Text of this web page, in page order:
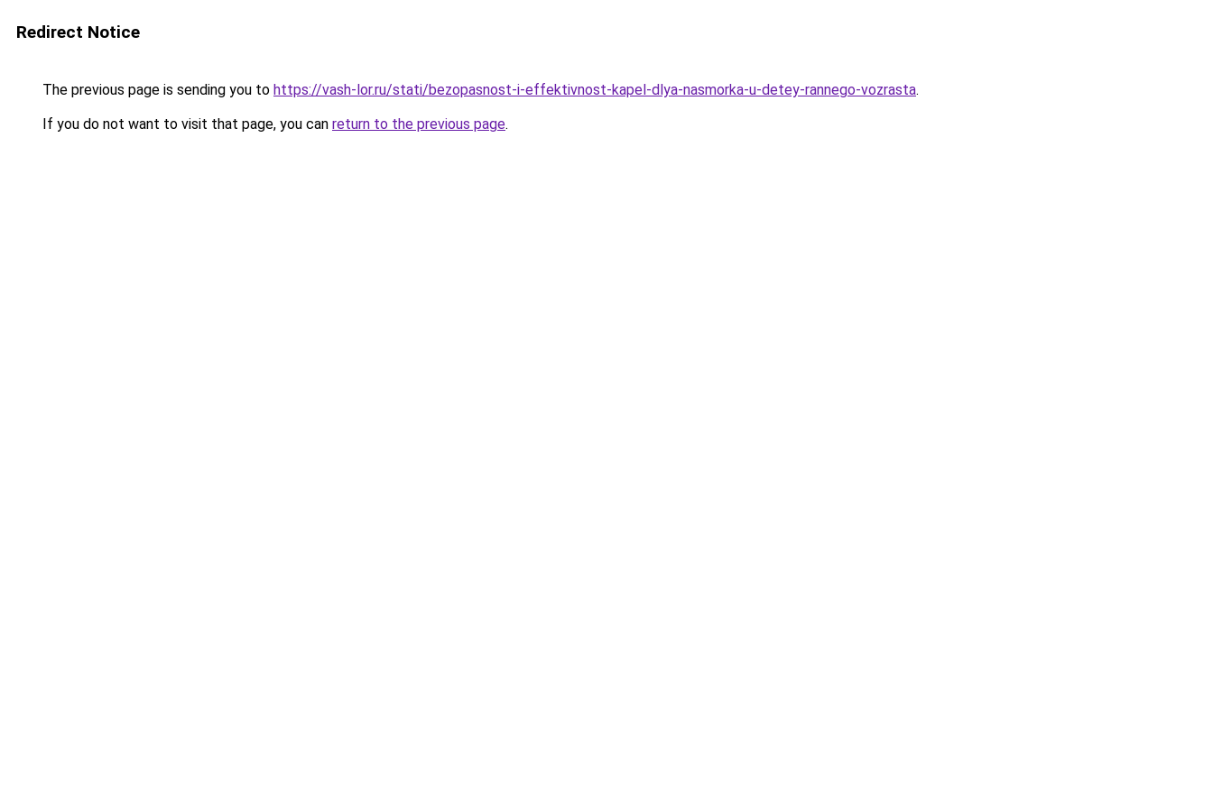
Redirect Notice
The previous page is sending you to https://vash-lor.ru/stati/bezopasnost-i-effektivnost-kapel-dlya-nasmorka-u-detey-rannego-vozrasta.
If you do not want to visit that page, you can return to the previous page.